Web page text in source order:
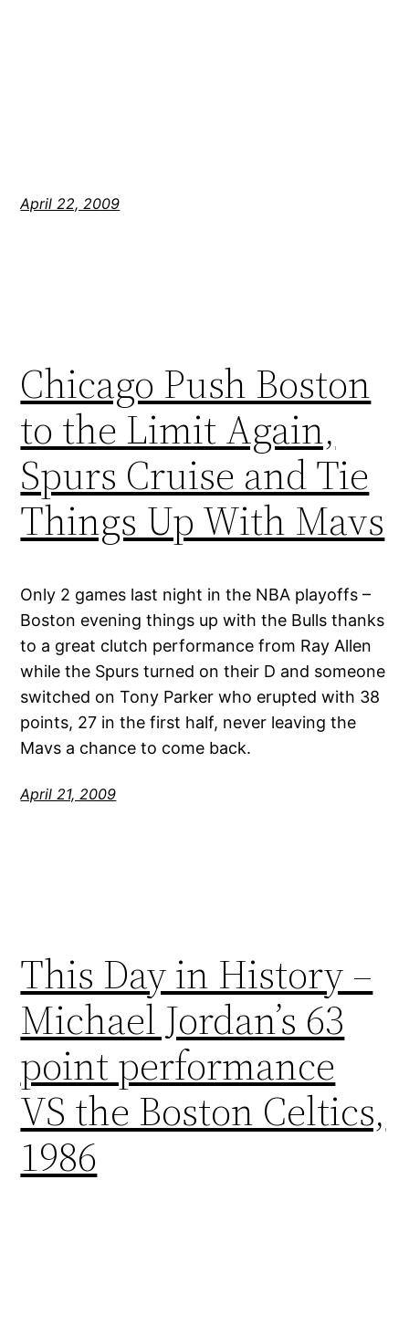
April 22, 2009
Chicago Push Boston
to the Limit Again,
Spurs Cruise and Tie
Things Up With Mavs
Only 2 games last night in the NBA playoffs –
Boston evening things up with the Bulls thanks
to a great clutch performance from Ray Allen
while the Spurs turned on their D and someone
switched on Tony Parker who erupted with 38
points, 27 in the first half, never leaving the
Mavs a chance to come back.
April 21, 2009
This Day in History –
Michael Jordan’s 63
point performance
VS the Boston Celtics,
1986